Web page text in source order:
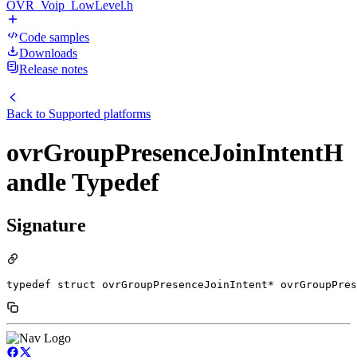
OVR_Voip_LowLevel.h
Code samples
Downloads
Release notes
Back to Supported platforms
ovrGroupPresenceJoinIntentH
andle Typedef
Signature
typedef struct ovrGroupPresenceJoinIntent*